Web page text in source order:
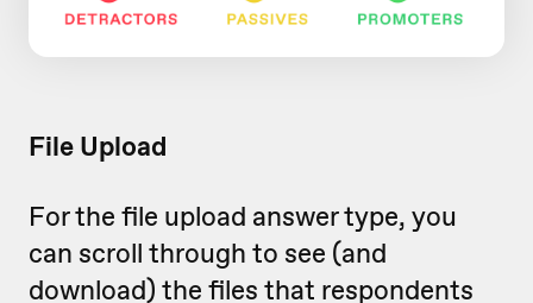
File Upload
For the file upload answer type, you
can scroll through to see (and
download) the files that respondents